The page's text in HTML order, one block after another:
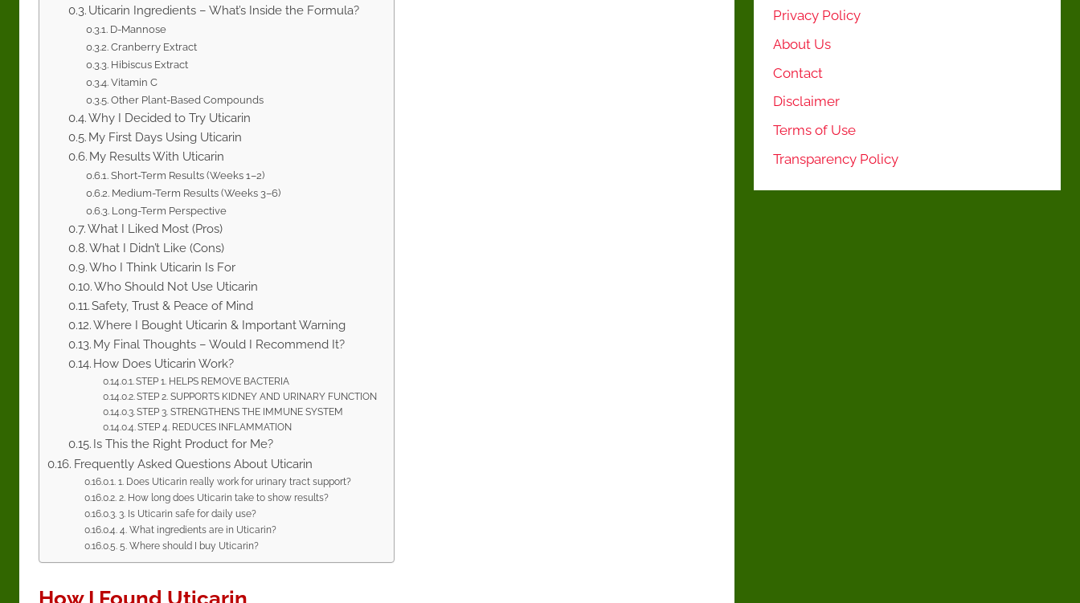
Uticarin Ingredients – What’s Inside the Formula?
D-Mannose
Cranberry Extract
Hibiscus Extract
Vitamin C
Other Plant-Based Compounds
Why I Decided to Try Uticarin
My First Days Using Uticarin
My Results With Uticarin
Short-Term Results (Weeks 1–2)
Medium-Term Results (Weeks 3–6)
Long-Term Perspective
What I Liked Most (Pros)
What I Didn’t Like (Cons)
Who I Think Uticarin Is For
Who Should Not Use Uticarin
Safety, Trust & Peace of Mind
Where I Bought Uticarin & Important Warning
My Final Thoughts – Would I Recommend It?
How Does Uticarin Work?
STEP 1. HELPS REMOVE BACTERIA
STEP 2. SUPPORTS KIDNEY AND URINARY FUNCTION
STEP 3. STRENGTHENS THE IMMUNE SYSTEM
STEP 4. REDUCES INFLAMMATION
Is This the Right Product for Me?
Frequently Asked Questions About Uticarin
1. Does Uticarin really work for urinary tract support?
2. How long does Uticarin take to show results?
3. Is Uticarin safe for daily use?
4. What ingredients are in Uticarin?
5. Where should I buy Uticarin?
How I Found Uticarin
Privacy Policy
About Us
Contact
Disclaimer
Terms of Use
Transparency Policy